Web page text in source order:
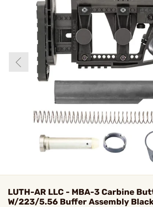
LUTH-AR LLC - MBA-3 Carbine
W/223/5.56 Buffer Assembly